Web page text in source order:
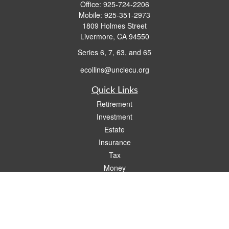
Office: 925-724-2206
Mobile: 925-351-2973
1809 Holmes Street
Livermore, CA 94550
Series 6, 7, 63, and 65
ecollins@unclecu.org
Quick Links
Retirement
Investment
Estate
Insurance
Tax
Money